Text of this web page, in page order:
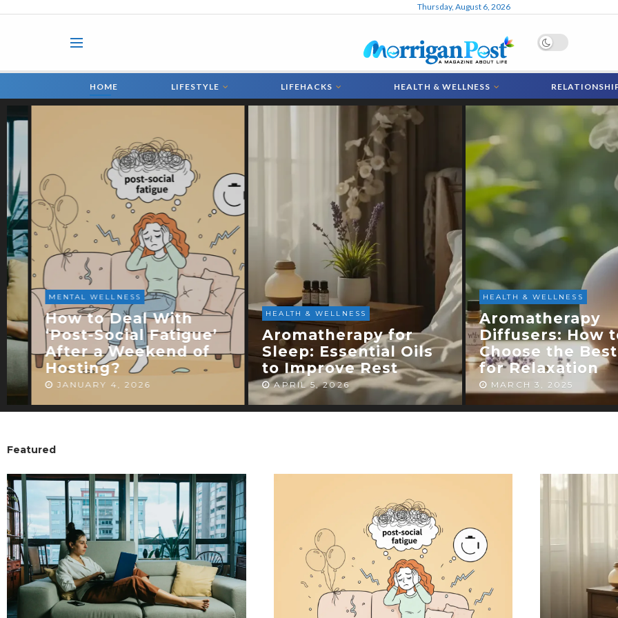
Thursday, August 6, 2026
MorriganPost
HOME LIFESTYLE LIFEHACKS HEALTH & WELLNESS
HEALTH & WELLNESS
Aromatherapy for
Sleep: Essential Oils
to Improve Rest
APRIL 5, 2026
HEALTH & WELLNESS
Aromatherapy
Diffusers: How to
Choose the Best One
for Relaxation
MARCH 3, 2025
HEALTH & WELLNESS
Aromatherapy
Anxiety: Can
Oils Calm Your
FEBRUARY 27, 2025
Featured